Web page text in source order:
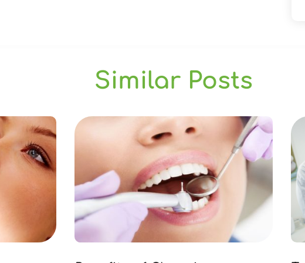
Similar Posts